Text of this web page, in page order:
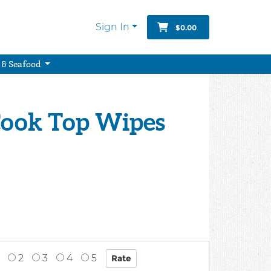
Sign In $0.00
Seafood
Top Wipes
2 3 4 5